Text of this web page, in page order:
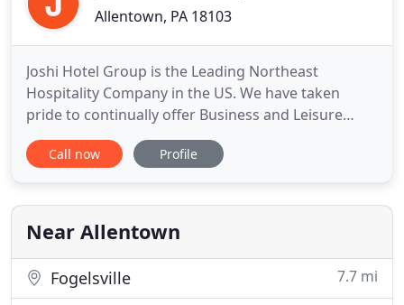
Allentown, PA 18103
Joshi Hotel Group is the Leading Northeast
Hospitality Company in the US. We have taken
pride to continually offer Business and Leisure
Travelers the finest in Accommodations, Hotel
Service, Technology in our Guest Rooms, and pure
Hotels offer the "best of the best" Hotels in the
Lehigh Valley- Allentown
Call now Profile
Near Allentown
Fogelsville 7.7 mi